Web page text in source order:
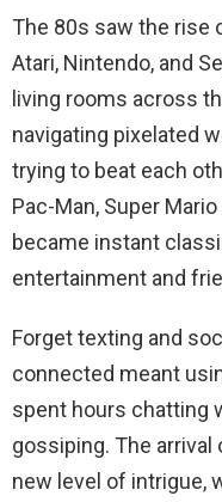
The 80s saw the rise
Atari, Nintendo, and
living rooms across
navigating pixelated
trying to beat each
Pac-Man, Super
became instant
entertainment and
Forget texting and
connected meant
spent hours chatting
gossiping. The
new level of intrigue,